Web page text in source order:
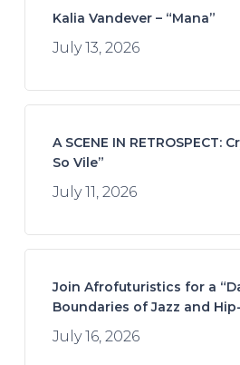
Kalia Vandever – “Mana”
July 13, 2026
A SCENE IN RETROSPECT:
So Vile”
July 11, 2026
Join Afrofuturistics for a
Boundaries of Jazz and
July 16, 2026